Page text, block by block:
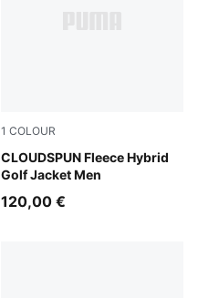
1 COLOUR
CLOUDSPUN Fleece Hybrid
Golf Jacket Men
Puma Black
120,00 €